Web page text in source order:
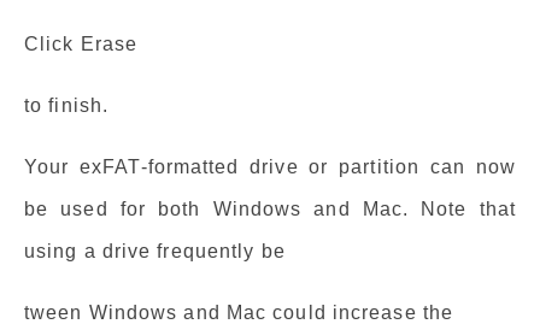
Click Erase
to finish.
Your exFAT-formatted drive or partition can now
be used for both Windows and Mac. Note that
using a drive frequently be
tween Windows and Mac could increase the